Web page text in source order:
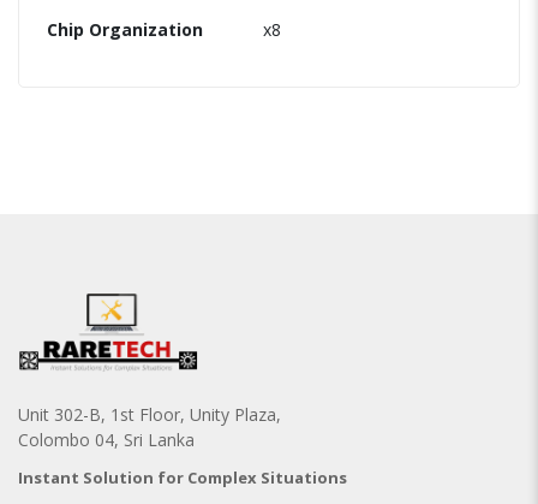
Chip Organization
x8
Unit 302-B, 1st Floor, Unity Plaza,
Colombo 04, Sri Lanka
Instant Solution for Complex Situations